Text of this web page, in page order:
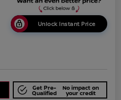
Unlock Instant Price
Get Pre-
Qualified
No impact on
your credit